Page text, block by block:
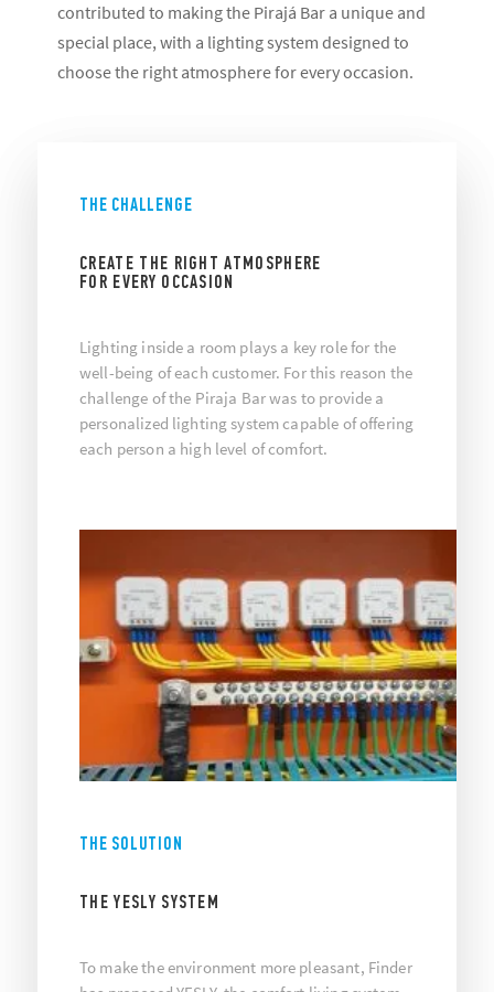
contributed to making the Pirajá Bar a unique and
special place, with a lighting system designed to
choose the right atmosphere for every occasion.
THE CHALLENGE
CREATE THE RIGHT ATMOSPHERE
FOR EVERY OCCASION
Lighting inside a room plays a key role for the
well-being of each customer. For this reason the
challenge of the Piraja Bar was to provide a
personalized lighting system capable of offering
each person a high level of comfort.
THE SOLUTION
THE YESLY SYSTEM
To make the environment more pleasant, Finder